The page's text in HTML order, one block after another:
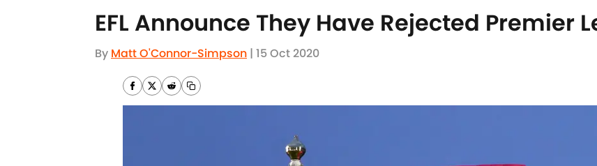
EFL Announce They Have Rejected Premier
By Matt O'Connor-Simpson | 15 Oct 2020